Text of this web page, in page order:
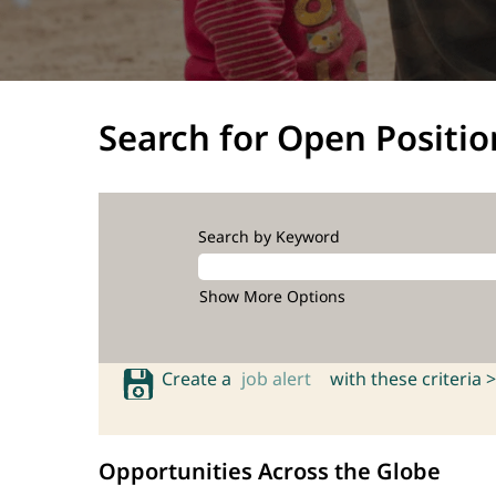
Search for Open
Search by Keyword
Show More Options
Create a job alert with these criteria >
Opportunities Across the Globe